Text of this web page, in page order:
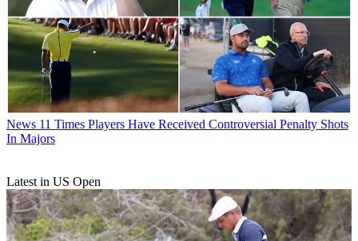
News 11 Times Players Have Received Controversial Penalty Shots
In Majors
Latest in US Open